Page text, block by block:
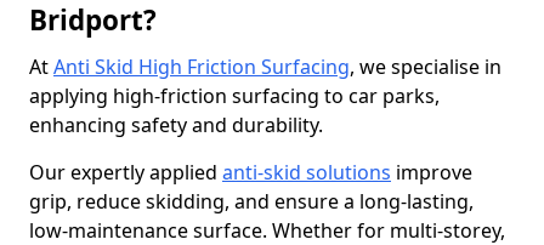
Bridport?
AtAnti Skid High Friction Surfacing, we specialise in
applying high-friction surfacing to car parks,
enhancing safety and durability.
Our expertly applied anti-skid solutions improve
grip, reduce skidding, and ensure a long-lasting,
low-maintenance surface. Whether for multi-storey,